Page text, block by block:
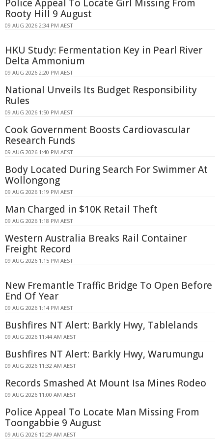
Police Appeal To Locate Girl Missing From
Rooty Hill 9 August
09 AUG 2026 2:34 PM AEST
HKU Study: Fermentation Key in Pearl River
Delta Ammonium
09 AUG 2026 2:20 PM AEST
National Unveils Its Budget Responsibility
Rules
09 AUG 2026 1:50 PM AEST
Cook Government Boosts Cardiovascular
Research Funds
09 AUG 2026 1:40 PM AEST
Body Located During Search For Swimmer At
Wollongong
09 AUG 2026 1:19 PM AEST
Man Charged in $10K Retail Theft
09 AUG 2026 1:18 PM AEST
Western Australia Breaks Rail Container
Freight Record
09 AUG 2026 1:15 PM AEST
New Fremantle Traffic Bridge To Open Before
End Of Year
09 AUG 2026 1:14 PM AEST
Bushfires NT Alert: Barkly Hwy, Tablelands
09 AUG 2026 11:44 AM AEST
Bushfires NT Alert: Barkly Hwy, Warumungu
09 AUG 2026 11:32 AM AEST
Records Smashed At Mount Isa Mines Rodeo
09 AUG 2026 11:00 AM AEST
Police Appeal To Locate Man Missing From
Toongabbie 9 August
09 AUG 2026 10:29 AM AEST